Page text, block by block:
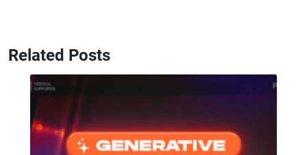
Related Posts